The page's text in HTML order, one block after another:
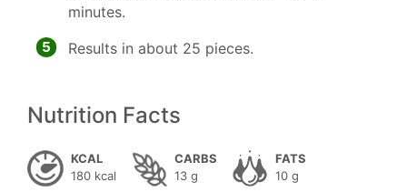
minutes.
5 Results in about 25 pieces.
Nutrition Facts
KCAL
180 kcal
CARBS
13 g
FATS
10 g